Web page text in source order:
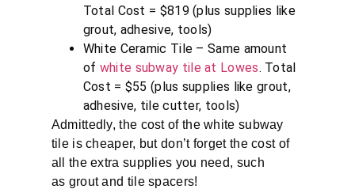
Total Cost = $819 (plus supplies like
grout, adhesive, tools)
White Ceramic Tile – Same amount
of white subway tile at Lowes. Total
Cost = $55 (plus supplies like grout,
adhesive, tile cutter, tools)
Admittedly, the cost of the white subway
tile is cheaper, but don’t forget the cost of
all the extra supplies you need, such
as grout and tile spacers!